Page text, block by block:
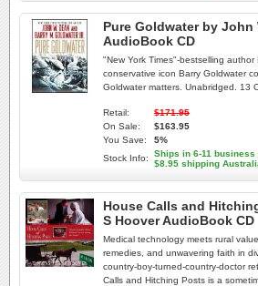
Pure Goldwater by John
AudioBook CD
"New York Times"-bestselling
conservative icon Barry Goldwater
Goldwater matters. Unabridged. 13
Retail:
$171.95
On Sale:
$163.95
You Save:
5%
Stock Info:
Ships in 6-11 business
$8.95 shipping
House Calls and
S Hoover AudioBook CD
Medical technology meets rural
remedies, and unwavering faith in
country-boy-turned-country-doctor
Calls and Hitching Posts is a